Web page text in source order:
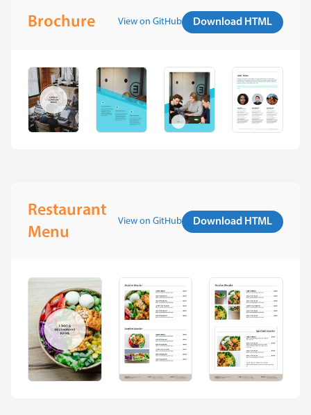
Brochure View on GitHub Download HTML
Restaurant
Menu
View on GitHub Download HTML